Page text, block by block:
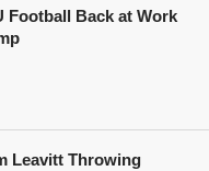
Football Back at Work
Leavitt Throwing